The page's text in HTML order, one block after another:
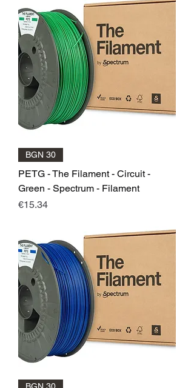
BGN 30
PETG - The Filament - Circuit -
Green - Spectrum - Filament
Price
€15.34